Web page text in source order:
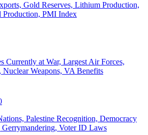
Gold Reserves, Lithium Production,
PMI Index
Currently at War, Largest Air Forces,
Weapons, VA Benefits
Palestine Recognition, Democracy
Voter ID Laws